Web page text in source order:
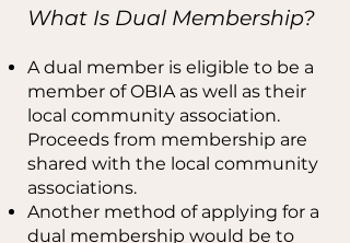
What Is Dual Membership?
A dual member is eligible to be a
member of OBIA as well as their
local community association.
Proceeds from membership are
shared with the local community
associations.
Another method of applying for a
dual membership would be to